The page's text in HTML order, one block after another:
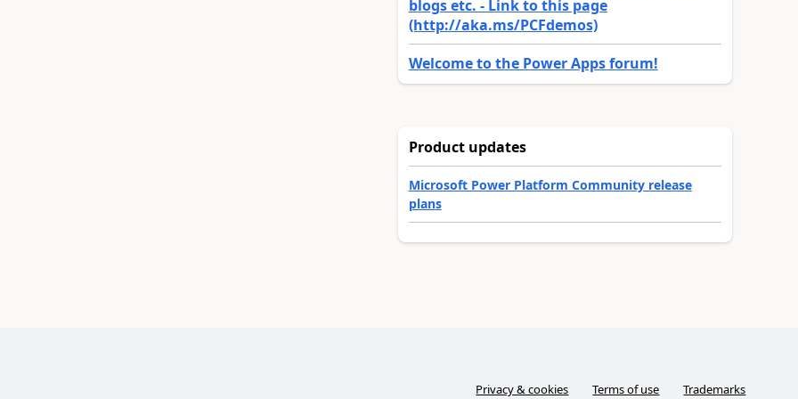
blogs etc. - Link to this page
(http://aka.ms/PCFdemos)
Welcome to the Power Apps forum!
Product updates
Microsoft Power Platform Community release
plans
Privacy & cookies Terms of use Trademarks